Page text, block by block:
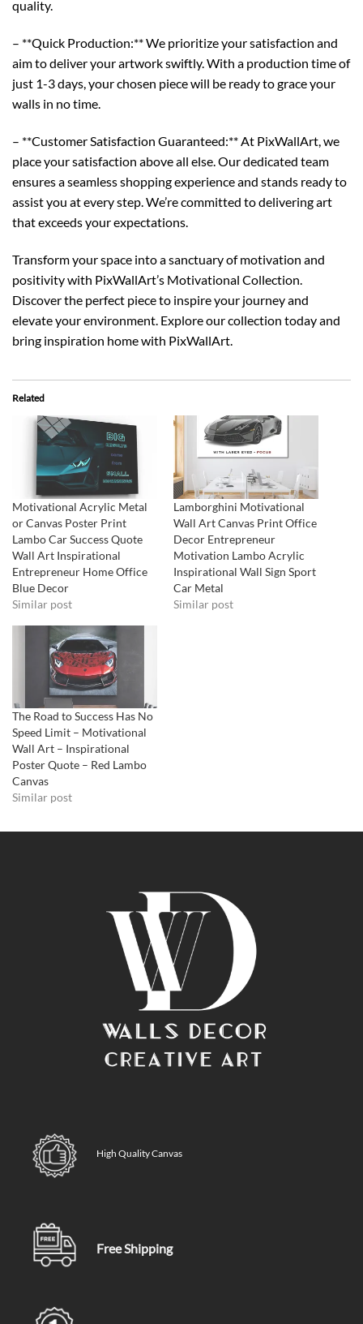
quality.
– **Quick Production:** We prioritize your satisfaction and
aim to deliver your artwork swiftly. With a production time of
just 1-3 days, your chosen piece will be ready to grace your
walls in no time.
– **Customer Satisfaction Guaranteed:** At PixWallArt, we
place your satisfaction above all else. Our dedicated team
ensures a seamless shopping experience and stands ready to
assist you at every step. We’re committed to delivering art
that exceeds your expectations.
Transform your space into a sanctuary of motivation and
positivity with PixWallArt’s Motivational Collection.
Discover the perfect piece to inspire your journey and
elevate your environment. Explore our collection today and
bring inspiration home with PixWallArt.
Related
Motivational Acrylic Metal
or Canvas Poster Print
Lambo Car Success Quote
Wall Art Inspirational
Entrepreneur Home Office
Blue Decor
Similar post
Lamborghini Motivational
Wall Art Canvas Print Office
Decor Entrepreneur
Motivation Lambo Acrylic
Inspirational Wall Sign Sport
Car Metal
Similar post
The Road to Success Has No
Speed Limit – Motivational
Wall Art – Inspirational
Poster Quote – Red Lambo
Canvas
Similar post
High Quality Canvas
Free Shipping